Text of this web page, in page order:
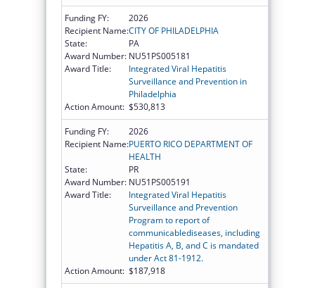
Funding FY:
2026
Recipient Name:CITY OF PHILADELPHIA
State:
PA
Award Number: NU51PS005181
Award Title:
Integrated Viral Hepatitis
Surveillance and Prevention in
Philadelphia
Action Amount: $530,813
Funding FY:
2026
Recipient Name:PUERTO RICO DEPARTMENT OF
HEALTH
State:
PR
Award Number: NU51PS005191
Award Title:
Integrated Viral Hepatitis
Surveillance and Prevention
Program to report of
communicablediseases, including
Hepatitis A, B, and C is mandated
under Act 81-1912.
Action Amount: $187,918